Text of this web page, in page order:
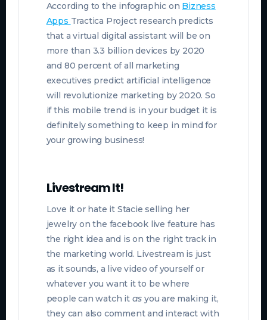
According to the infographic on Bizness
Apps Tractica Project research predicts
that a virtual digital assistant will be on
more than 3.3 billion devices by 2020
and 80 percent of all marketing
executives predict artificial intelligence
will revolutionize marketing by 2020. So
if this mobile trend is in your budget it is
definitely something to keep in mind for
your growing business!
Livestream It!
Love it or hate it Stacie selling her
jewelry on the facebook live feature has
the right idea and is on the right track in
the marketing world. Livestream is just
as it sounds, a live video of yourself or
whatever you want it to be where
people can watch it as you are making it,
they can also comment and interact with